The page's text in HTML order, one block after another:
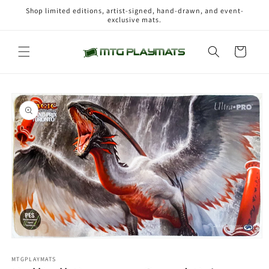
Skip to
content
Shop limited editions, artist-signed, hand-drawn, and event-
exclusive mats.
Cart
Skip to
product
information
1
MTGPLAYMATS